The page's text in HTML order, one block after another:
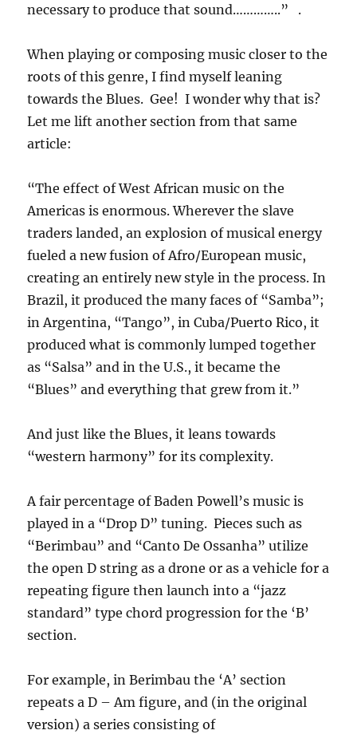
necessary to produce that sound…………..” .
When playing or composing music closer to the
roots of this genre, I find myself leaning
towards the Blues. Gee! I wonder why that is?
Let me lift another section from that same
article:
“The effect of West African music on the
Americas is enormous. Wherever the slave
traders landed, an explosion of musical energy
fueled a new fusion of Afro/European music,
creating an entirely new style in the process. In
Brazil, it produced the many faces of “Samba”;
in Argentina, “Tango”, in Cuba/Puerto Rico, it
produced what is commonly lumped together
as “Salsa” and in the U.S., it became the
“Blues” and everything that grew from it.”
And just like the Blues, it leans towards
“western harmony” for its complexity.
A fair percentage of Baden Powell’s music is
played in a “Drop D” tuning. Pieces such as
“Berimbau” and “Canto De Ossanha” utilize
the open D string as a drone or as a vehicle for a
repeating figure then launch into a “jazz
standard” type chord progression for the ‘B’
section.
For example, in Berimbau the ‘A’ section
repeats a D – Am figure, and (in the original
version) a series consisting of